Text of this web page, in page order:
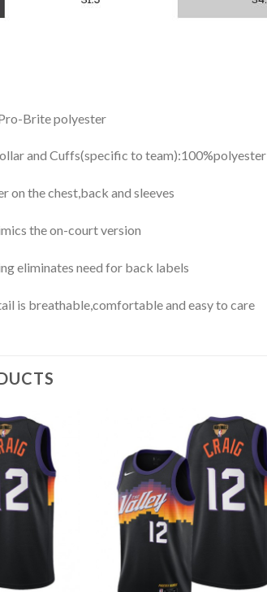
Brite polyester
and Cuffs(specific to team):100%polyester
on the chest,back and sleeves
the on-court version
eliminates need for back labels
is breathable,comfortable and easy to care